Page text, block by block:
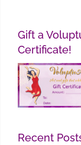
Gift a
Certificate!
Recent